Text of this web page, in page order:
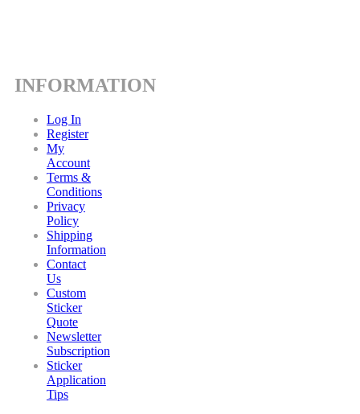
INFORMATION
Log In
Register
My
Account
Terms &
Conditions
Privacy
Policy
Shipping
Information
Contact
Us
Custom
Sticker
Quote
Newsletter
Subscription
Sticker
Application
Tips